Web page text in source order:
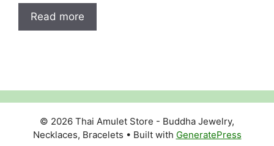
was:
$87.00.
is:
$78.88.
Read more
© 2026 Thai Amulet Store - Buddha Jewelry,
Necklaces, Bracelets • Built with GeneratePress